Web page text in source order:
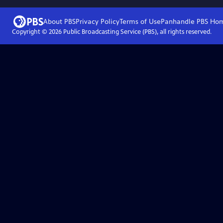
About PBSPrivacy PolicyTerms of UsePanhandle PBS
Copyright © 2026Public Broadcasting Service (PBS), all rights reserved.